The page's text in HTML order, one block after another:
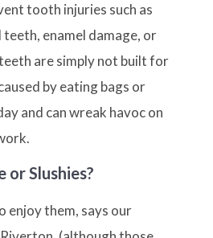
tooth injuries such as
teeth, enamel damage, or
are simply not built for
by eating bags or
and can wreak havoc on
or Slushies?
enjoy them, says our